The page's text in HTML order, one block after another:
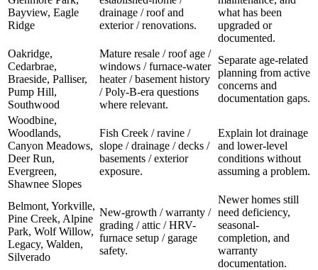
Bayview, Eagle
Ridge
drainage / roof and
exterior / renovations.
what has been
upgraded or
documented.
Oakridge,
Cedarbrae,
Braeside, Palliser,
Pump Hill,
Southwood
Mature resale / roof age /
windows / furnace-water
heater / basement history
/ Poly-B-era questions
where relevant.
Separate age-related
planning from active
concerns and
documentation gaps.
Woodbine,
Woodlands,
Canyon Meadows,
Deer Run,
Evergreen,
Shawnee Slopes
Fish Creek / ravine /
slope / drainage / decks /
basements / exterior
exposure.
Explain lot drainage
and lower-level
conditions without
assuming a problem.
Belmont, Yorkville,
Pine Creek, Alpine
Park, Wolf Willow,
Legacy, Walden,
Silverado
New-growth / warranty /
grading / attic / HRV-
furnace setup / garage
safety.
Newer homes still
need deficiency,
seasonal-
completion, and
warranty
documentation.